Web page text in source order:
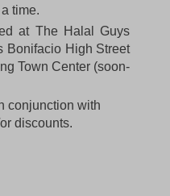
time.
at The Halal Guys
Bonifacio High Street
Town Center (soon-
conjunction with
discounts.